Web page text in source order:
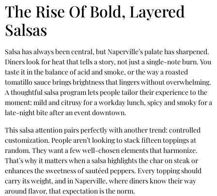
The Rise Of Bold, Layered
Salsas
Salsa has always been central, but Naperville’s palate has sharpened.
Diners look for heat that tells a story, not just a single-note burn. You
taste it in the balance of acid and smoke, or the way a roasted
tomatillo sauce brings brightness that lingers without overwhelming.
A thoughtful salsa program lets people tailor their experience to the
moment: mild and citrusy for a workday lunch, spicy and smoky for a
late-night bite after an event downtown.
This salsa attention pairs perfectly with another trend: controlled
customization. People aren’t looking to stack fifteen toppings at
random. They want a few well-chosen elements that harmonize.
That’s why it matters when a salsa highlights the char on steak or
enhances the sweetness of sautéed peppers. Every topping should
carry its weight, and in Naperville, where diners know their way
around flavor, that expectation is the norm.